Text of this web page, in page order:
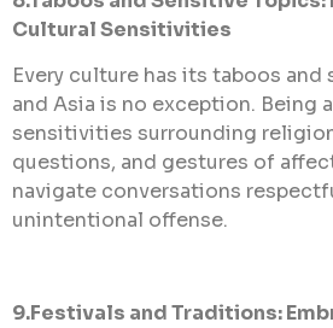
Cultural Sensitivities
Every culture has its taboos
and Asia is no exception. Being
sensitivities surrounding
questions, and gestures of
navigate conversations
unintentional offense.
9.Festivals and Traditions: